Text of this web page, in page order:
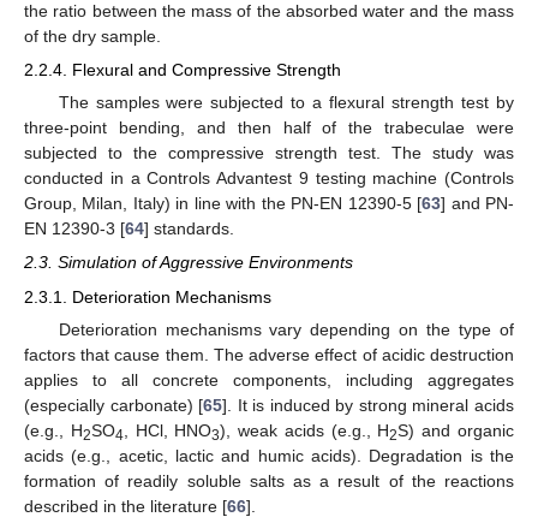
the ratio between the mass of the absorbed water and the mass
of the dry sample.
2.2.4. Flexural and Compressive Strength
The samples were subjected to a flexural strength test by
three-point bending, and then half of the trabeculae were
subjected to the compressive strength test. The study was
conducted in a Controls Advantest 9 testing machine (Controls
Group, Milan, Italy) in line with the PN-EN 12390-5 [63] and PN-
EN 12390-3 [64] standards.
2.3. Simulation of Aggressive Environments
2.3.1. Deterioration Mechanisms
Deterioration mechanisms vary depending on the type of
factors that cause them. The adverse effect of acidic destruction
applies to all concrete components, including aggregates
(especially carbonate) [65]. It is induced by strong mineral acids
(e.g., H2SO4 , HCl, HNO3), weak acids (e.g., H2S) and organic
acids (e.g., acetic, lactic and humic acids). Degradation is the
formation of readily soluble salts as a result of the reactions
described in the literature [66].